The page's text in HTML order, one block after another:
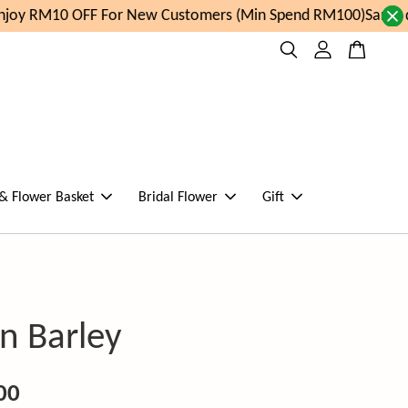
RM10 OFF For New Customers (Min Spend RM100)Same
Flower Basket Bridal Flower Gift
Barley